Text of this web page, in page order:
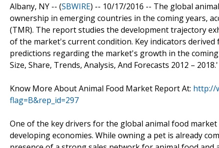
Albany, NY -- (SBWIRE) -- 10/17/2016 -- The global
ownership in emerging countries in the coming years,
(TMR). The report studies the development trajectory
of the market's current condition. Key indicators
predictions regarding the market's growth in the
Size, Share, Trends, Analysis, And Forecasts 2012 – 2018.'
Know More About Animal Food Market Report At: http://
flag=B&rep_id=297
One of the key drivers for the global animal food
developing economies. While owning a pet is already